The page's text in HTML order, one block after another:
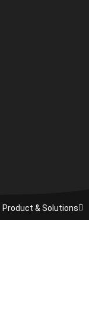
Product & Solutions